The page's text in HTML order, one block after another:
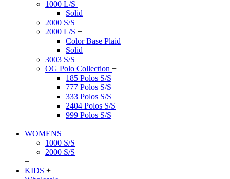
1000 L/S +
Solid
2000 S/S
2000 L/S +
Color Base Plaid
Solid
3003 S/S
OG Polo Collection +
185 Polos S/S
777 Polos S/S
333 Polos S/S
2404 Polos S/S
999 Polos S/S
+
WOMENS
1000 S/S
2000 S/S
+
KIDS +